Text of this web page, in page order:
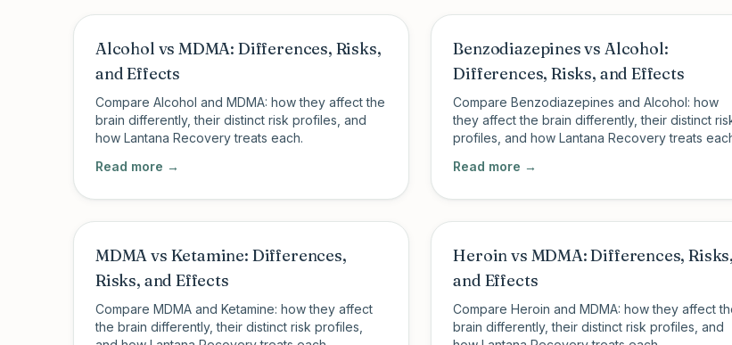
Alcohol vs MDMA: Differences, Risks,
and Effects
Compare Alcohol and MDMA: how they affect the
brain differently, their distinct risk profiles, and
how Lantana Recovery treats each.
Read more →
Benzodiazepines vs Alcohol:
Differences, Risks, and Effects
Compare Benzodiazepines and Alcohol: how
they affect the brain differently, their distinct
profiles, and how Lantana Recovery treats
Read more →
MDMA vs Ketamine: Differences,
Risks, and Effects
Compare MDMA and Ketamine: how they affect
the brain differently, their distinct risk profiles,
Heroin vs MDMA: Differences, Risks,
and Effects
Compare Heroin and MDMA: how they affect
brain differently, their distinct risk profiles, and